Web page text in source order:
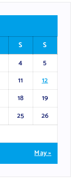
S
S
4
5
11
12
18
19
25
26
May »